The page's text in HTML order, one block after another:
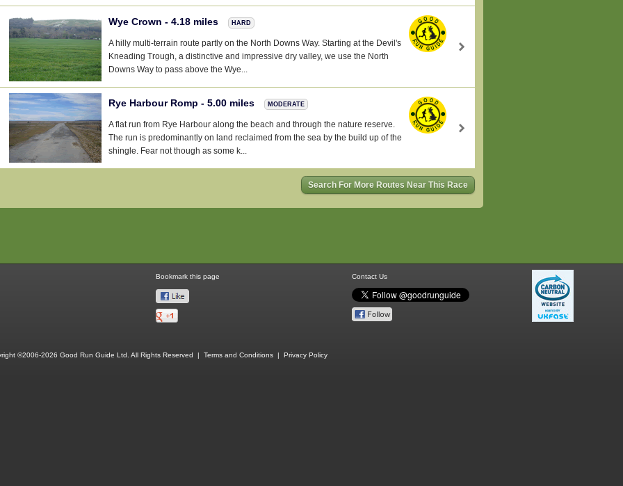
Wye Crown - 4.18 miles HARD
A hilly multi-terrain route partly on the North Downs Way. Starting at the Devil's
Kneading Trough, a distinctive and impressive dry valley, we use the North
Downs Way to pass above the Wye...
Rye Harbour Romp - 5.00 miles MODERATE
A flat run from Rye Harbour along the beach and through the nature reserve.
The run is predominantly on land reclaimed from the sea by the build up of the
shingle. Fear not though as some k...
Search For More Routes Near This Race
Bookmark this page Contact Us
©2006-2026 Good Run Guide Ltd. All Rights Reserved | Terms and Conditions| Privacy Policy